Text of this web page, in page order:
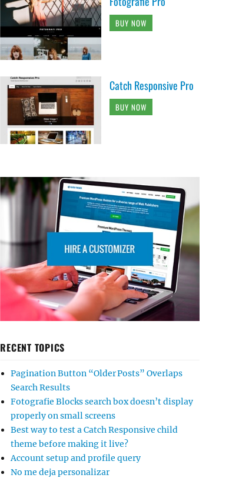
BUY NOW
Catch Responsive Pro
BUY NOW
RECENT TOPICS
Pagination Button “Older Posts” Overlaps
Search Results
Fotografie Blocks search box doesn’t display
properly on small screens
Best way to test a Catch Responsive child
theme before making it live?
Account setup and profile query
No me deja personalizar